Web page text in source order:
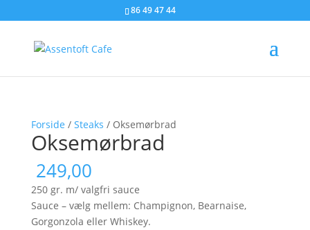
86 49 47 44
Forside / Steaks / Oksemørbrad
Oksemørbrad
249,00
250 gr. m/ valgfri sauce
Sauce – vælg mellem: Champignon, Bearnaise,
Gorgonzola eller Whiskey.